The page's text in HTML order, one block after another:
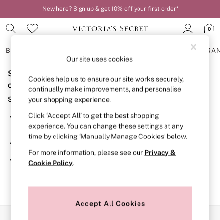
New here? Sign up & get 10% off your first order*
Order by 11pm for next-day delivery* 0
BRAS
BRAS
New In
2 Bras for £50
Bestsellers
Bridal Shop
Matching Sets
Bra Fit Guide
Gift Cards
Balcony
Bralettes
Demi
Post Surgery
Sorry, the category you requested might have moved
or no longer exists.
Suggestions:
Search for the item or category you are looking for in the
search bar above.
Browse the categories above in the menu.
If you know the type of product you are looking for, try
searching for it above.
Our site uses cookies
Cookies help us to ensure our site works securely,
continually make improvements, and personalise
your shopping experience.
Click ‘Accept All’ to get the best shopping
experience. You can change these settings at any
time by clicking ‘Manually Manage Cookies’ below.
For more information, please see our Privacy &
Cookie Policy.
Accept All Cookies